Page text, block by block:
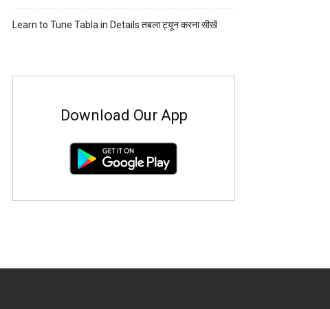
Learn to Tune Tabla in Details तबला ट्यून करना सीखें
Download Our App